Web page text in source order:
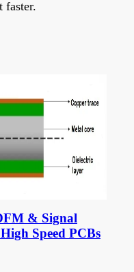
faster.
& Signal
Speed PCBs